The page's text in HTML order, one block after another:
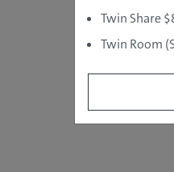
Twin Share
Twin Room